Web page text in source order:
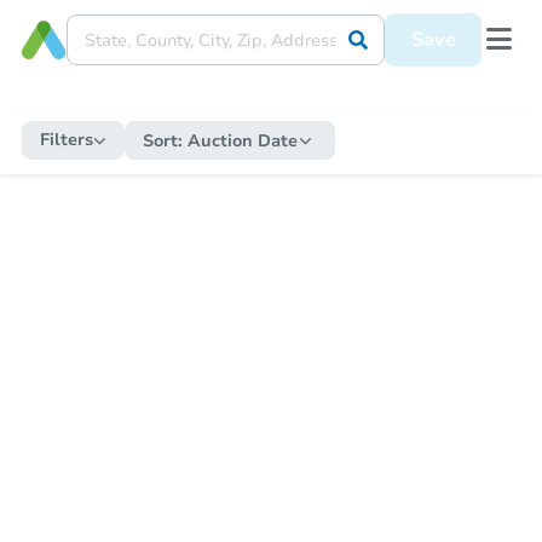
Save
Filters Sort: Auction Date